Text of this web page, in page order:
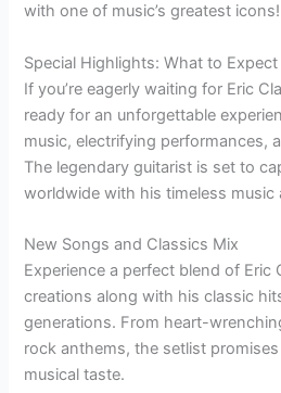
with one of music’s greatest icons!
Special Highlights: What to
If you’re eagerly waiting for Eric
ready for an unforgettable
music, electrifying performances,
The legendary guitarist is set to
worldwide with his timeless music
New Songs and Classics Mix
Experience a perfect blend of Eric
creations along with his classic
generations. From heart-
rock anthems, the setlist promises
musical taste.